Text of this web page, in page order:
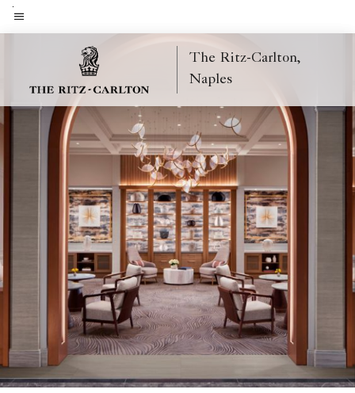
Skip
toMenu text
The Ritz-Carlton,
Naples